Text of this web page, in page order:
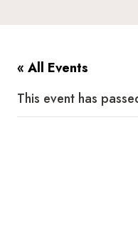
« All Events
This event has